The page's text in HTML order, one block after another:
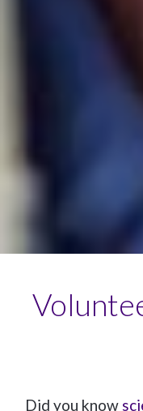
Did you know